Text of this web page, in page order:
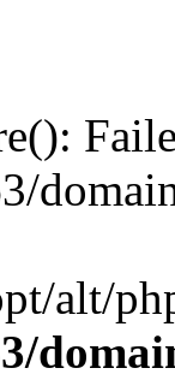
alt/